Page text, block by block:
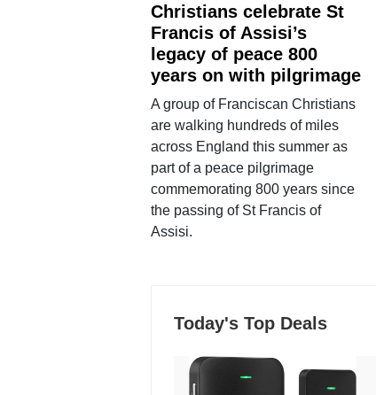
Christians celebrate St
Francis of Assisi’s
legacy of peace 800
years on with pilgrimage
A group of Franciscan Christians
are walking hundreds of miles
across England this summer as
part of a peace pilgrimage
commemorating 800 years since
the passing of St Francis of
Assisi.
Today's Top Deals